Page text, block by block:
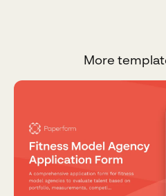
More